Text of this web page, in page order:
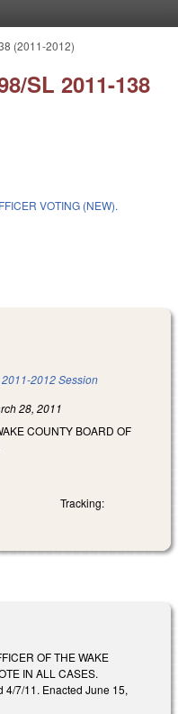
(2011-2012)
SL 2011-138
VOTING (NEW).
2011-2012 Session
28, 2011
COUNTY BOARD OF
Tracking:
OF THE WAKE
IN ALL CASES.
7/11. Enacted June 15,